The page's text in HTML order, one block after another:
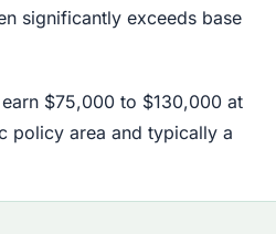
significantly exceeds base
$75,000 to $130,000 at
policy area and typically a